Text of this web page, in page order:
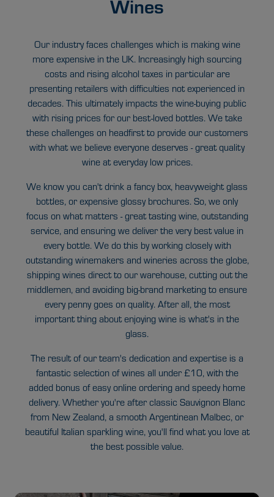
Wines
Our industry faces challenges which is making wine
more expensive in the UK. Increasingly high sourcing
costs and rising alcohol taxes in particular are
presenting retailers with difficulties not experienced in
decades. This ultimately impacts the wine-buying public
with rising prices for our best-loved bottles. We take
these challenges on headfirst to provide our customers
with what we believe everyone deserves - great quality
wine at everyday low prices.
We know you can't drink a fancy box, heavyweight glass
bottles, or expensive glossy brochures. So, we only
focus on what matters - great tasting wine, outstanding
service, and ensuring we deliver the very best value in
every bottle. We do this by working closely with
outstanding winemakers and wineries across the globe,
shipping wines direct to our warehouse, cutting out the
middlemen, and avoiding big-brand marketing to ensure
every penny goes on quality. After all, the most
important thing about enjoying wine is what's in the
glass.
The result of our team's dedication and expertise is a
fantastic selection of wines all under £10, with the
added bonus of easy online ordering and speedy home
delivery. Whether you're after classic Sauvignon Blanc
from New Zealand, a smooth Argentinean Malbec, or
beautiful Italian sparkling wine, you'll find what you love at
the best possible value.